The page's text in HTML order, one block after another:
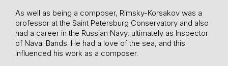
As well as being a composer, Rimsky-Korsakov was a
professor at the Saint Petersburg Conservatory and also
had a career in the Russian Navy, ultimately as Inspector
of Naval Bands. He had a love of the sea, and this
influenced his work as a composer.